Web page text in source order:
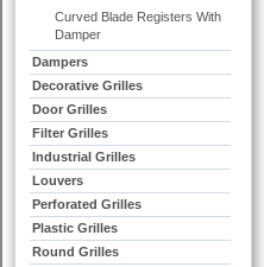
Curved Blade Registers With
Damper
Dampers
Decorative Grilles
Door Grilles
Filter Grilles
Industrial Grilles
Louvers
Perforated Grilles
Plastic Grilles
Round Grilles